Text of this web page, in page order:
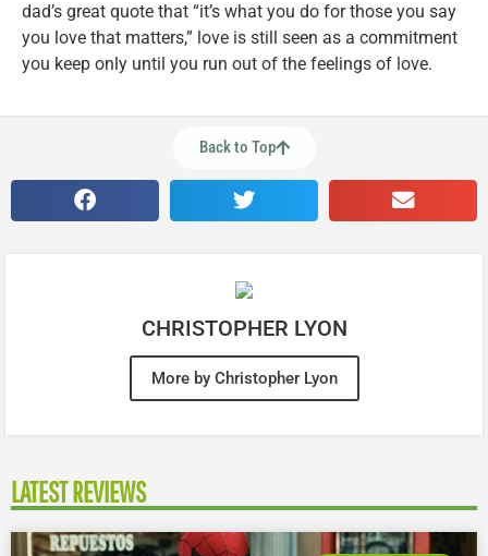
dad’s great quote that “it’s what you do for those you say
you love that matters,” love is still seen as a commitment
you keep only until you run out of the feelings of love.
Back to Top
CHRISTOPHER LYON
More by Christopher Lyon
LATEST REVIEWS